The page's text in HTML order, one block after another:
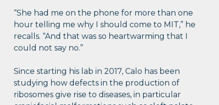
“She had me on the phone for more than one
hour telling me why I should come to MIT,” he
recalls. “And that was so heartwarming that I
could not say no.”
Since starting his lab in 2017, Calo has been
studying how defects in the production of
ribosomes give rise to diseases, in particular